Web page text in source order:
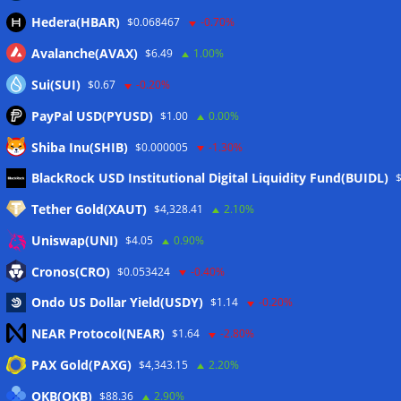
Meta
Eintrags-Feed
Kommentar-Feed
WordPress.org
Twitter
Hedera(HBAR) $0.068467 -0.70%
Avalanche(AVAX) $6.49 1.00%
Sui(SUI) $0.67 -0.20%
PayPal USD(PYUSD) $1.00 0.00%
Shiba Inu(SHIB) $0.000005 -1.30%
BlackRock USD Institutional Digital Liquidity Fund(BUIDL)
Tether Gold(XAUT) $4,328.41 2.10%
Uniswap(UNI) $4.05 0.90%
Cronos(CRO) $0.053424 -0.40%
Ondo US Dollar Yield(USDY) $1.14 -0.20%
NEAR Protocol(NEAR) $1.64 -2.80%
PAX Gold(PAXG) $4,343.15 2.20%
OKB(OKB) $88.36 2.90%